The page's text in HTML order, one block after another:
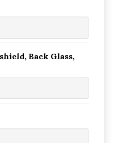
Back Glass,